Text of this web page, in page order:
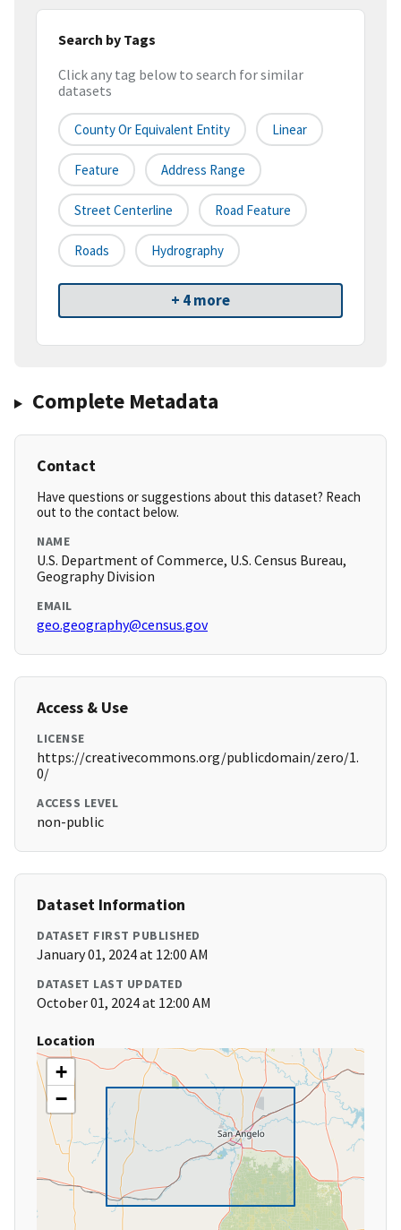
Search by Tags
Click any tag below to search for similar
datasets
County Or Equivalent Entity Linear
Feature Address Range
Street Centerline Road Feature
Roads Hydrography
+ 4 more
Complete Metadata
Contact
Have questions or suggestions about this dataset? Reach
out to the contact below.
NAME
U.S. Department of Commerce, U.S. Census Bureau,
Geography Division
EMAIL
geo.geography@census.gov
Access & Use
LICENSE
https://creativecommons.org/publicdomain/zero/1.
0/
ACCESS LEVEL
non-public
Dataset Information
DATASET FIRST PUBLISHED
January 01, 2024 at 12:00 AM
DATASET LAST UPDATED
October 01, 2024 at 12:00 AM
Location
+
−